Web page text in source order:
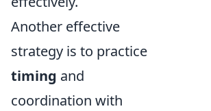
Another effective
strategy is to practice
timing and
coordination with